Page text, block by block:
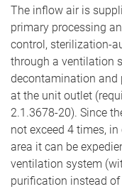
The inflow air is
primary processing
control, sterilization-
through a ventilation
decontamination and
at the unit outlet
2.1.3678-20). Since
not exceed 4 times,
area it can be
ventilation system
purification instead